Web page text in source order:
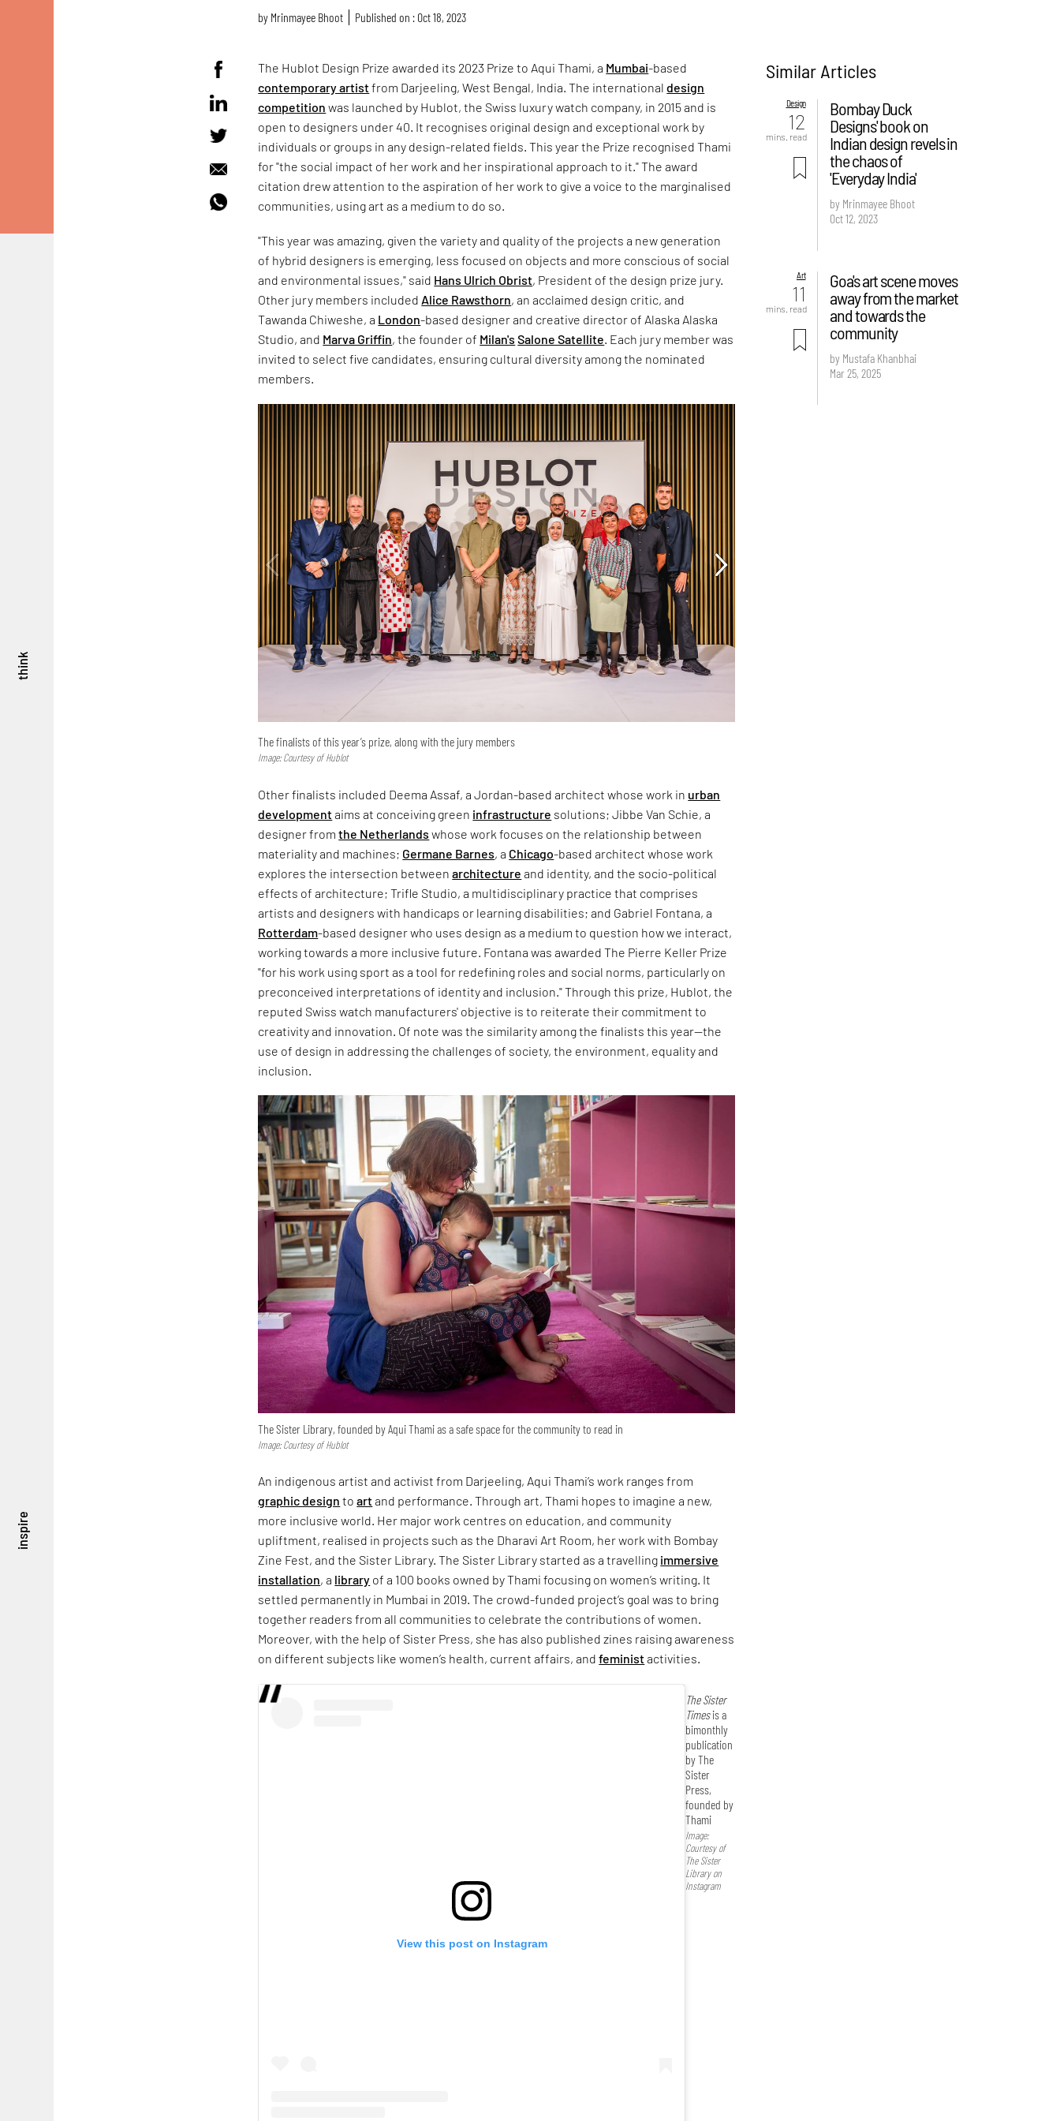
think
inspire
by Mrinmayee Bhoot Published on : Oct 18, 2023
The Hublot Design Prize awarded its 2023 Prize to Aqui Thami, a Mumbai-based
contemporary artistfrom Darjeeling, West Bengal, India. The internationaldesign
competition was launched by Hublot, the Swiss luxury watch company, in 2015 and is
open to designers under 40. It recognises original design and exceptional work by
individuals or groups in any design-related fields. This year the Prize recognised Thami
for "the social impact of her work and her inspirational approach to it." The award
citation drew attention to the aspiration of her work to give a voice to the marginalised
communities, using art as a medium to do so.
"This year was amazing, given the variety and quality of the projects a new generation
of hybrid designers is emerging, less focused on objects and more conscious of social
and environmental issues," said Hans Ulrich Obrist, President of the design prize jury.
Other jury members included Alice Rawsthorn, an acclaimed design critic, and
Tawanda Chiweshe, a London-based designer and creative director of Alaska Alaska
Studio, and Marva Griffin, the founder of Milan's Salone Satellite. Each jury member was
invited to select five candidates, ensuring cultural diversity among the nominated
members.
The finalists of this year’s prize, along with the jury members
Image: Courtesy of Hublot
Other finalists included Deema Assaf, a Jordan-based architect whose work in urban
developmentaims at conceiving green infrastructure solutions; Jibbe Van Schie, a
designer fromthe Netherlands whose work focuses on the relationship between
materiality and machines; Germane Barnes, a Chicago-based architect whose work
explores the intersection betweenarchitecture and identity, and the socio-political
effects of architecture; Trifle Studio, a multidisciplinary practice that comprises
artists and designers with handicaps or learning disabilities; and Gabriel Fontana, a
Rotterdam-based designer who uses design as a medium to question how we interact,
working towards a more inclusive future. Fontana was awarded The Pierre Keller Prize
"for his work using sport as a tool for redefining roles and social norms, particularly on
preconceived interpretations of identity and inclusion." Through this prize, Hublot, the
reputed Swiss watch manufacturers' objective is to reiterate their commitment to
creativity and innovation. Of note was the similarity among the finalists this year—the
use of design in addressing the challenges of society, the environment, equality and
inclusion.
The Sister Library, founded by Aqui Thami as a safe space for the community to read in
Image: Courtesy of Hublot
An indigenous artist and activist from Darjeeling, Aqui Thami’s work ranges from
graphic design toartand performance. Through art, Thami hopes to imagine a new,
more inclusive world. Her major work centres on education, and community
upliftment, realised in projects such as the Dharavi Art Room, her work with Bombay
Zine Fest, and the Sister Library. The Sister Library started as a travelling immersive
installation, a library of a 100 books owned by Thami focusing on women’s writing. It
settled permanently in Mumbai in 2019. The crowd-funded project’s goal was to bring
together readers from all communities to celebrate the contributions of women.
Moreover, with the help of Sister Press, she has also published zines raising awareness
on different subjects like women’s health, current affairs, andfeministactivities.
View this post on Instagram
The Sister
Timesis a
bimonthly
publication
by The
Sister
Press,
founded by
Thami
Image:
Courtesy of
The Sister
Library on
Instagram
Similar Articles
Design
12
mins. read
Bombay Duck
Designs' book on
Indian design revels in
the chaos of
'Everyday India'
by Mrinmayee Bhoot
Oct 12, 2023
Art
11
mins. read
Goa's art scene moves
away from the market
and towards the
community
by Mustafa Khanbhai
Mar 25, 2025